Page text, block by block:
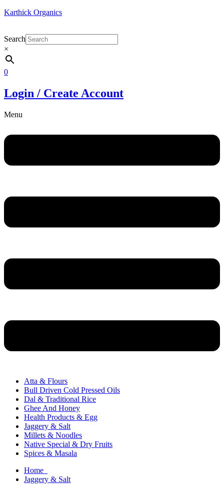
Karthick Organics
Search
×
0
Login / Create Account
Menu
Atta & Flours
Bull Driven Cold Pressed Oils
Dal & Traditional Rice
Ghee And Honey
Health Products & Egg
Jaggery & Salt
Millets & Noodles
Native Special & Dry Fruits
Spices & Masala
Home
Jaggery & Salt